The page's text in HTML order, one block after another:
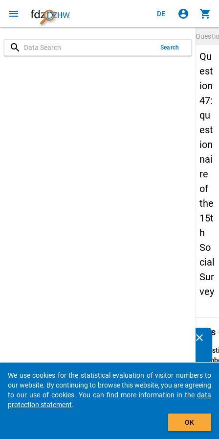
menu DE account_circle shopping_cart
search Search
Qu
est
ion
47:
qu
est
ion
nai
re
of
the
15t
h
So
cial
Sur
vey
Details
Text:
clear
auto_stories
add_shopping_cart
We use cookies for the statistical evaluation of visitor numbers to
our website. By continuing to browse this website, you are agreeing
to our use of cookies. You can find more information in the data
protection statement.
OK